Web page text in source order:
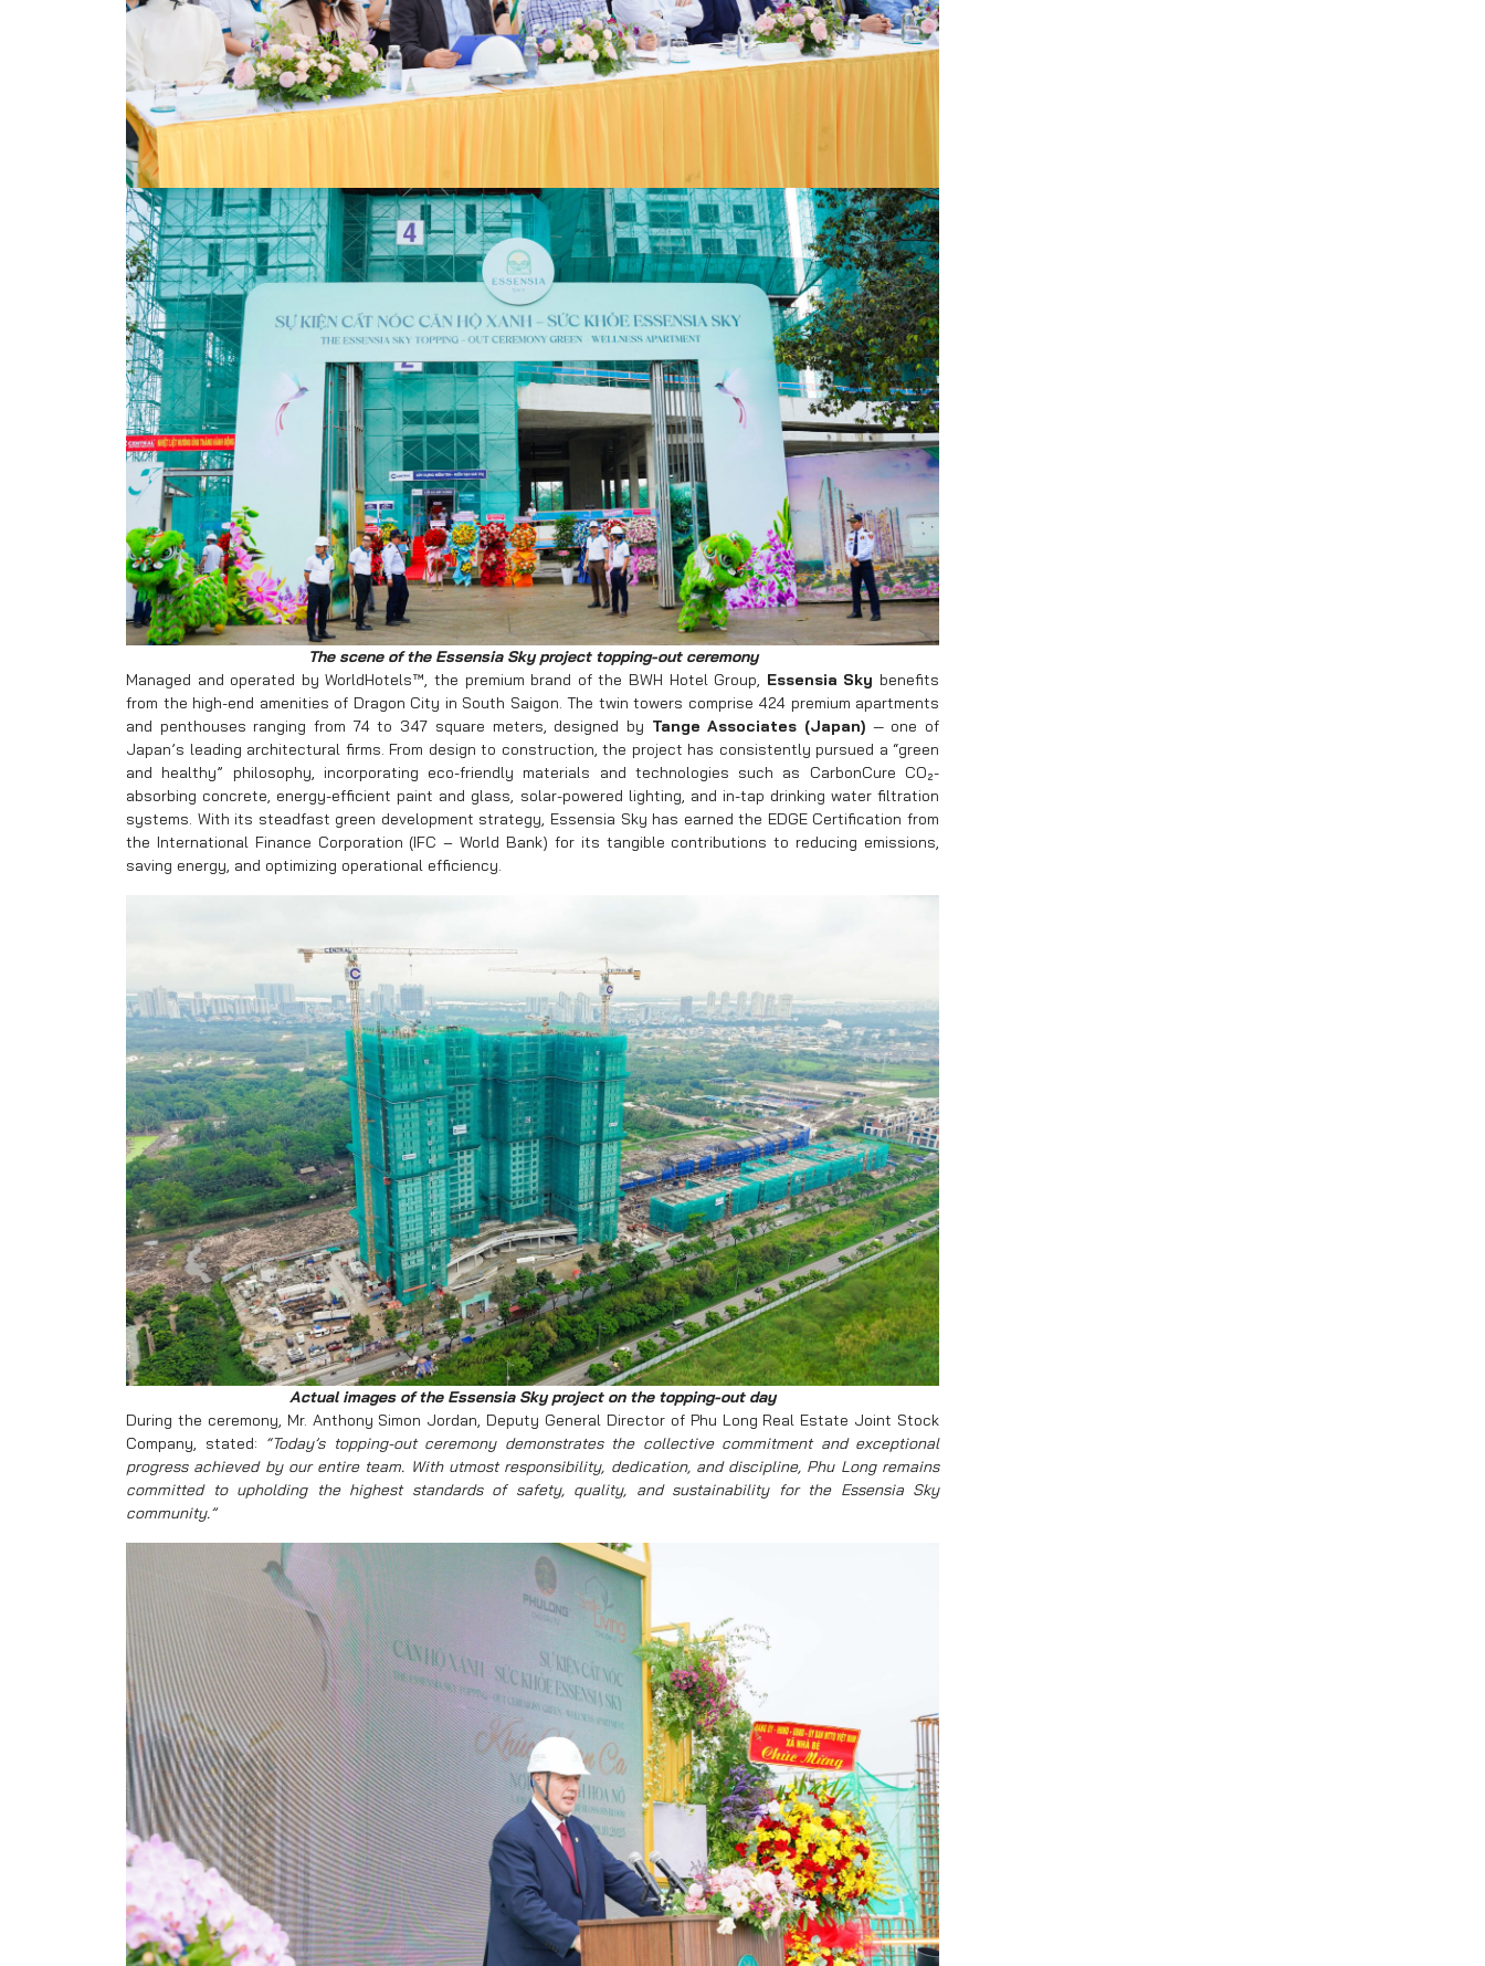
The scene of the Essensia Sky project topping-out ceremony
Managed and operated by WorldHotels™, the premium brand of the BWH Hotel Group, Essensia Sky benefits
from the high-end amenities of Dragon City in South Saigon. The twin towers comprise 424 premium apartments
and penthouses ranging from 74 to 347 square meters, designed by Tange Associates (Japan)— one of
Japan’s leading architectural firms. From design to construction, the project has consistently pursued a “green
and healthy” philosophy, incorporating eco-friendly materials and technologies such as CarbonCure CO₂-
absorbing concrete, energy-efficient paint and glass, solar-powered lighting, and in-tap drinking water filtration
systems. With its steadfast green development strategy, Essensia Sky has earned the EDGE Certification from
the International Finance Corporation (IFC – World Bank) for its tangible contributions to reducing emissions,
saving energy, and optimizing operational efficiency.
Actual images of the Essensia Sky project on the topping-out day
During the ceremony, Mr. Anthony Simon Jordan, Deputy General Director of Phu Long Real Estate Joint Stock
Company, stated: “Today’s topping-out ceremony demonstrates the collective commitment and exceptional
progress achieved by our entire team. With utmost responsibility, dedication, and discipline, Phu Long remains
committed to upholding the highest standards of safety, quality, and sustainability for the Essensia Sky
community.”